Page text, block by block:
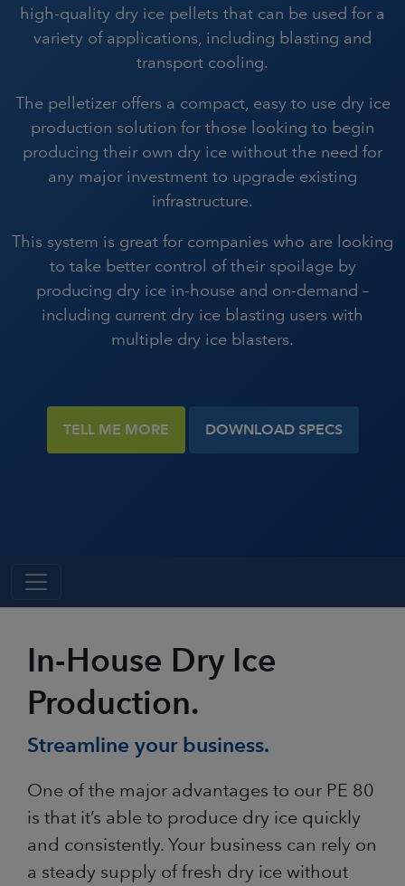
high-quality dry ice pellets that can be used for a
variety of applications, including blasting and
transport cooling.
The pelletizer offers a compact, easy to use dry ice
production solution for those looking to begin
producing their own dry ice without the need for
any major investment to upgrade existing
infrastructure.
This system is great for companies who are looking
to take better control of their spoilage by
producing dry ice in-house and on-demand –
including current dry ice blasting users with
multiple dry ice blasters.
TELL ME MORE DOWNLOAD SPECS
In-House Dry Ice
Production.
Streamline your business.
One of the major advantages to our PE 80
is that it’s able to produce dry ice quickly
and consistently. Your business can rely on
a steady supply of fresh dry ice without